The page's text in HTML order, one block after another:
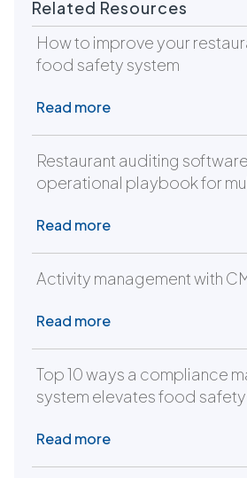
Related Resources
How to improve your
food safety system
Read more
Restaurant auditing
operational playbook for
Read more
Activity management with
Read more
Top 10 ways a compliance
system elevates food
Read more